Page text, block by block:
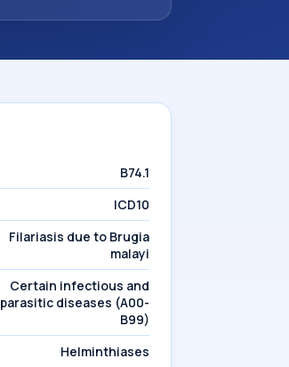
B74.1
ICD10
Filariasis due to Brugia
malayi
Certain infectious and
parasitic diseases (A00-
B99)
Helminthiases